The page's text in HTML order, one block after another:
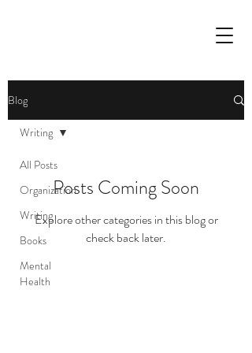
Blog
All Posts
Organization
Writing
Books
Mental
Health
Writing
Posts Coming Soon
Explore other categories in this blog or
check back later.